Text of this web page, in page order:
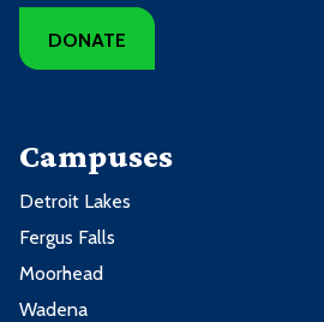
DONATE
Campuses
Detroit Lakes
Fergus Falls
Moorhead
Wadena